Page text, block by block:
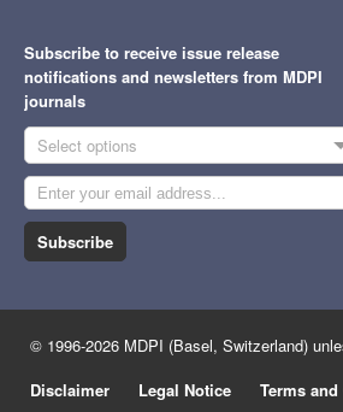
Subscribe to receive issue release
notifications and newsletters from MDPI
journals
Select options
Subscribe
© 1996-2026 MDPI (Basel, Switzerland)
Disclaimer
Legal Notice
Terms